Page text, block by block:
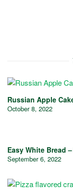
Russian Apple
October 8, 2022
Easy White Bread
September 6, 2022